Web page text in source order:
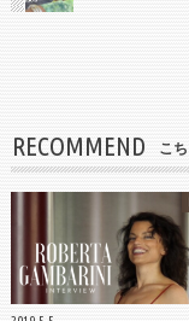
RECOMMEND こ